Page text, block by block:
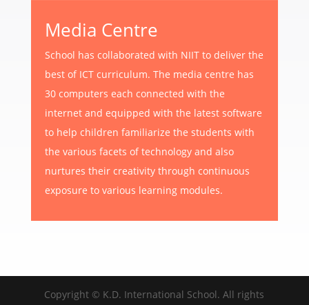
Media Centre
School has collaborated with NIIT to deliver the
best of ICT curriculum. The media centre has
30 computers each connected with the
internet and equipped with the latest software
to help children familiarize the students with
the various facets of technology and also
nurtures their creativity through continuous
exposure to various learning modules.
Copyright © K.D. International School. All rights